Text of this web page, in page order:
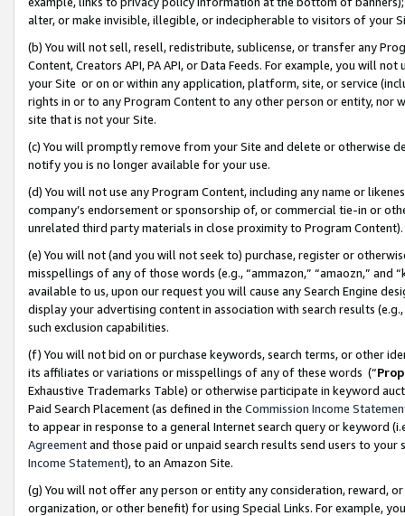
alter, or make invisible, illegible, or indecipherable to visitors of your
(b) You will not sell, resell, redistribute, sublicense, or transfer any
Content, Creators API, PA API, or Data Feeds. For example, you will
your Site or on or within any application, platform, site, or service
rights in or to any Program Content to any other person or entity, nor
site that is not your Site.
(c) You will promptly remove from your Site and delete or otherwise
notify you is no longer available for your use.
(d) You will not use any Program Content, including any name or
company’s endorsement or sponsorship of, or commercial tie-in or
unrelated third party materials in close proximity to Program Content).
(e) You will not (and you will not seek to) purchase, register or
misspellings of any of those words (e.g., “ammazon,” “amaozn,” and
available to us, upon our request you will cause any Search Engine
display your advertising content in association with search results
such exclusion capabilities.
(f) You will not bid on or purchase keywords, search terms, or other
its affiliates or variations or misspellings of any of these words (“
Exhaustive Trademarks Table) or otherwise participate in keyword
Paid Search Placement (as defined in the Commission Income
to appear in response to a general Internet search query or keyword
Agreementand those paid or unpaid search results send users to
Income Statement), to an Amazon Site.
(g) You will not offer any person or entity any consideration, reward,
organization, or other benefit) for using Special Links. For example,